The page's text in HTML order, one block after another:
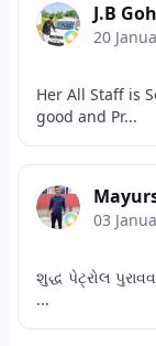
J.B
20
Her All Staff is
good and Pr...
03
શુદ્ધ પેટ્રોલ
...